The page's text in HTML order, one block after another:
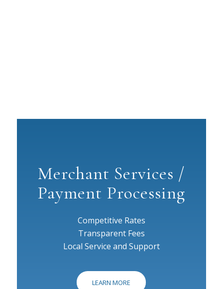
Merchant Services /
Payment Processing
Competitive Rates
Transparent Fees
Local Service and Support
LEARN MORE